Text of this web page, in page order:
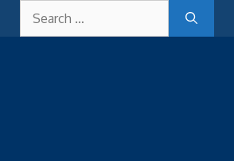
for: